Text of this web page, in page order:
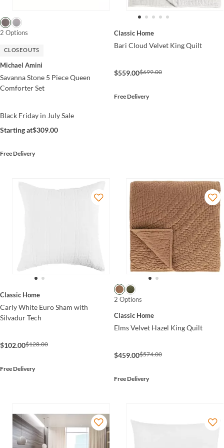
2 Options
CLOSEOUTS
Michael Amini
Savanna Stone 5 Piece Queen
Comforter Set
Black Friday in July Sale
Starting at$309.00
Free Delivery
Classic Home
Bari Cloud Velvet King Quilt
$559.00$699.00
Free Delivery
Classic Home
Carly White Euro Sham with
Silvadur Tech
$102.00$128.00
Free Delivery
2 Options
Classic Home
Elms Velvet Hazel King Quilt
$459.00$574.00
Free Delivery